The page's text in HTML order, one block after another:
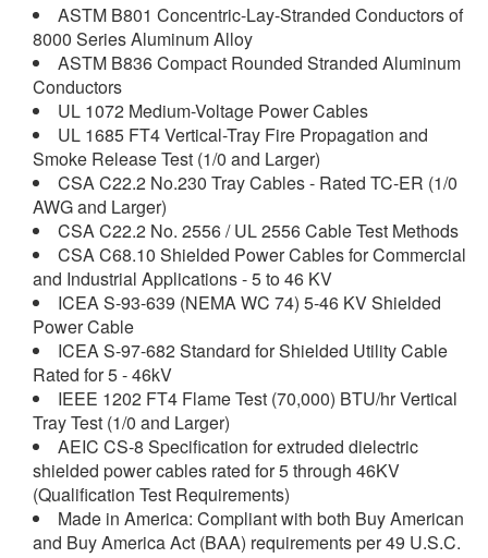
ASTM B801 Concentric-Lay-Stranded Conductors of
8000 Series Aluminum Alloy
ASTM B836 Compact Rounded Stranded Aluminum
Conductors
UL 1072 Medium-Voltage Power Cables
UL 1685 FT4 Vertical-Tray Fire Propagation and
Smoke Release Test (1/0 and Larger)
CSA C22.2 No.230 Tray Cables - Rated TC-ER (1/0
AWG and Larger)
CSA C22.2 No. 2556 / UL 2556 Cable Test Methods
CSA C68.10 Shielded Power Cables for Commercial
and Industrial Applications - 5 to 46 KV
ICEA S-93-639 (NEMA WC 74) 5-46 KV Shielded
Power Cable
ICEA S-97-682 Standard for Shielded Utility Cable
Rated for 5 - 46kV
IEEE 1202 FT4 Flame Test (70,000) BTU/hr Vertical
Tray Test (1/0 and Larger)
AEIC CS-8 Specification for extruded dielectric
shielded power cables rated for 5 through 46KV
(Qualification Test Requirements)
Made in America: Compliant with both Buy American
and Buy America Act (BAA) requirements per 49 U.S.C.